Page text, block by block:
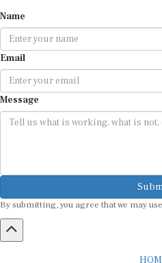
Email
Message